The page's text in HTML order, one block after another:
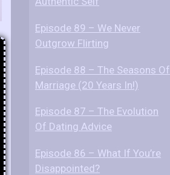
Episode 89 – We Never
Outgrow Flirting
Episode 88 – The Seasons Of
Marriage (20 Years In!)
Episode 87 – The Evolution
Of Dating Advice
Episode 86 – What If You’re
Disappointed?